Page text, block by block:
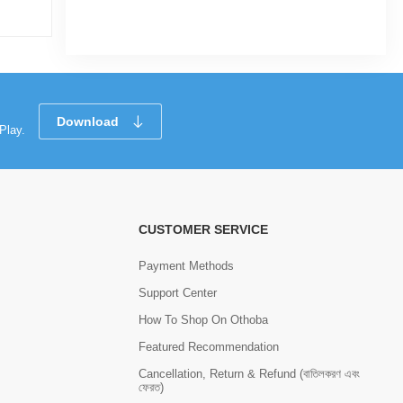
Download
CUSTOMER SERVICE
Payment Methods
Support Center
How To Shop On Othoba
Featured Recommendation
Cancellation, Return & Refund (বাতিলকরণ এবং
ফেরত)